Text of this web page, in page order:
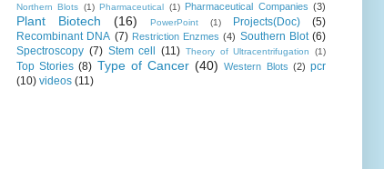
Northern Blots (1) Pharmaceutical (1) Pharmaceutical Companies (3)
Plant Biotech (16) PowerPoint (1) Projects(Doc)
(5)
Recombinant DNA (7) Restriction Enzmes (4) Southern Blot (6)
Spectroscopy (7) Stem cell (11) Theory of Ultracentrifugation (1)
Top Stories (8) Type of Cancer (40) Western Blots (2) pcr
(10) videos (11)